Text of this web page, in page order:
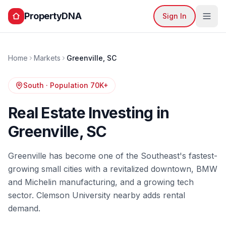
PropertyDNA Sign In
Home Markets Greenville SC
South · Population 70K+
Real Estate Investing in
Greenville,SC
Greenville has become one of the Southeast's fastest-
growing small cities with a revitalized downtown, BMW
and Michelin manufacturing, and a growing tech
sector. Clemson University nearby adds rental
demand.